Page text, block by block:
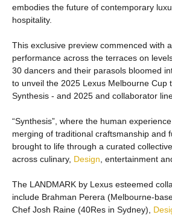
embodies the future of contemporary
hospitality.
This exclusive preview commenced with
performance across the terraces on
30 dancers and their parasols bloomed
to unveil the 2025 Lexus Melbourne Cup
Synthesis - and 2025 and collaborator
“Synthesis”, where the human
merging of traditional craftsmanship and
brought to life through a curated
across culinary, Design , entertainment
The LANDMARK by Lexus esteemed
include Brahman Perera (Melbourne-
Chef Josh Raine (40Res in Sydney),